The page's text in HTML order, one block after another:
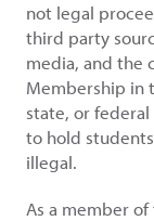
not legal
third party
media, and the
Membership in
state, or
to hold
illegal.
As a member